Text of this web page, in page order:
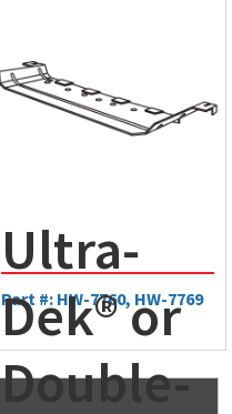
Ultra-
Dek® or
Double-
Part #: HW-7760, HW-7769